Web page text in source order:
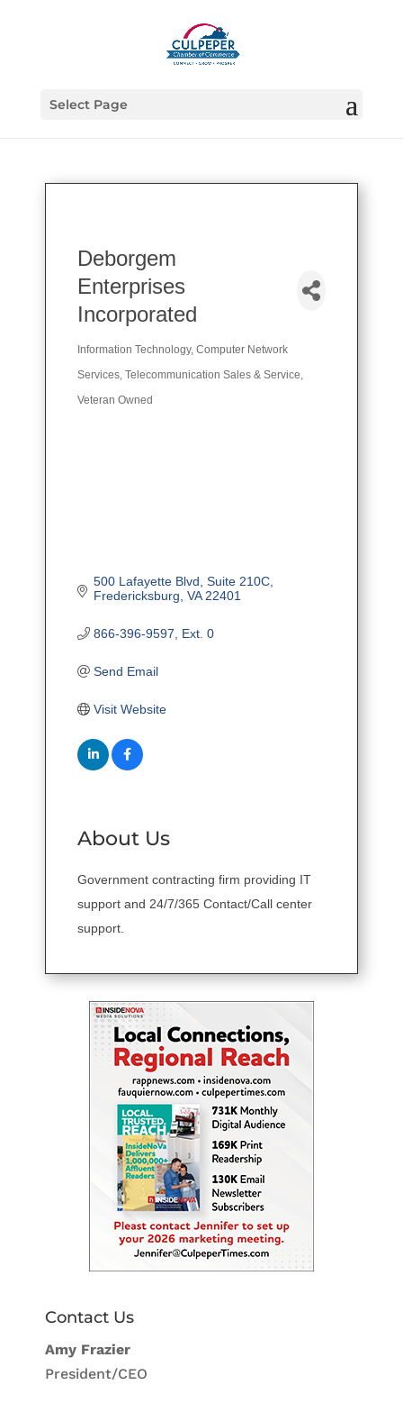
Select Page
Deborgem
Enterprises
Incorporated
Information Technology Computer Network
Services Telecommunication Sales & Service
Veteran Owned
500 Lafayette Blvd Suite 210C
Fredericksburg VA 22401
866-396-9597, Ext. 0
Send Email
Visit Website
About Us
Government contracting firm providing IT
support and 24/7/365 Contact/Call center
support.
Contact Us
Amy Frazier
President/CEO